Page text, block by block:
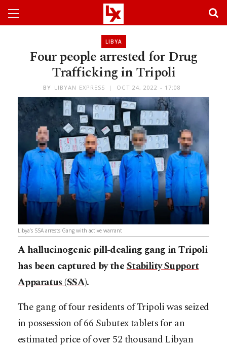
LIBYA
Four people arrested for Drug
Trafficking in Tripoli
BY LIBYAN EXPRESS OCT 24, 2022 - 17:08
Libya’s SSA arrests Gang with active warrant
A hallucinogenic pill-dealing gang in Tripoli
has been captured by theStability Support
Apparatus (SSA).
The gang of four residents of Tripoli was seized
in possession of 66 Subutex tablets for an
estimated price of over 52 thousand Libyan